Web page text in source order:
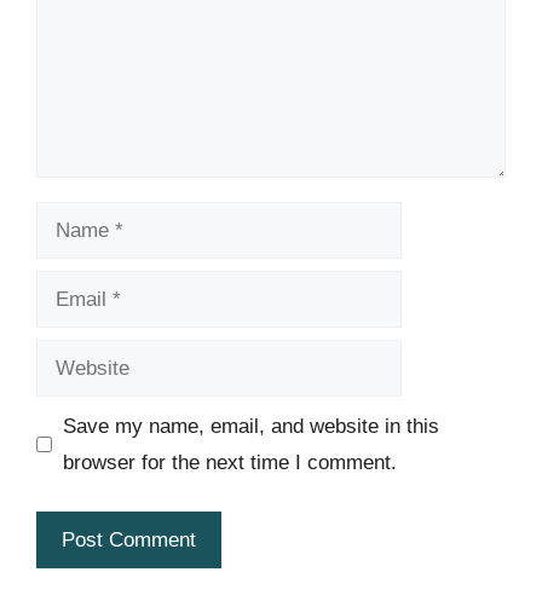
Name
Email
Website
Save my name, email, and website in this
browser for the next time I comment.